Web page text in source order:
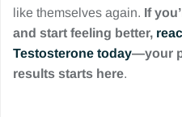
like themselves again. If
and start feeling better,
Testosterone today—your
results starts here.